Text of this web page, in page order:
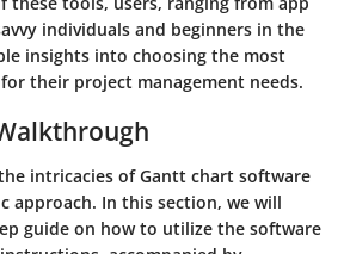
individuals and beginners in the
insights into choosing the most
their project management needs.
intricacies of Gantt chart software
approach. In this section, we will
guide on how to utilize the software